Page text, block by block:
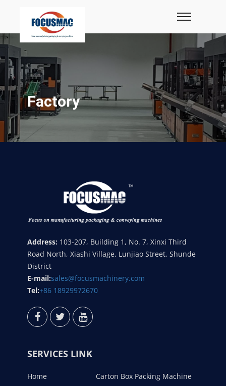
Factory
Address: 103-207, Building 1, No. 7, Xinxi Third
Road North, Xiashi Village, Lunjiao Street, Shunde
District
E-mail:sales@focusmachinery.com
Tel:+86 18929972670
SERVICES LINK
Home
Carton Box Packing Machine